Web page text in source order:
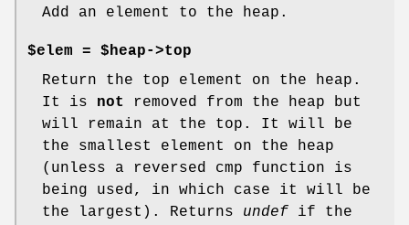
Add an element to the heap.
$elem = $heap->top
Return the top element on the heap.
It is not
removed from the heap but
will remain at the top. It will be
the smallest element on the heap
(unless a reversed cmp function is
being used, in which case it will be
the largest). Returns undef if the